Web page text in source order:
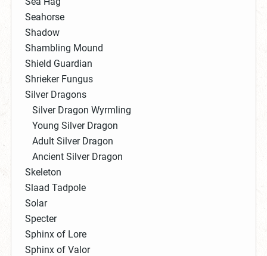
Seahorse
Shadow
Shambling Mound
Shield Guardian
Shrieker Fungus
Silver Dragons
Silver Dragon Wyrmling
Young Silver Dragon
Adult Silver Dragon
Ancient Silver Dragon
Skeleton
Slaad Tadpole
Solar
Specter
Sphinx of Lore
Sphinx of Valor